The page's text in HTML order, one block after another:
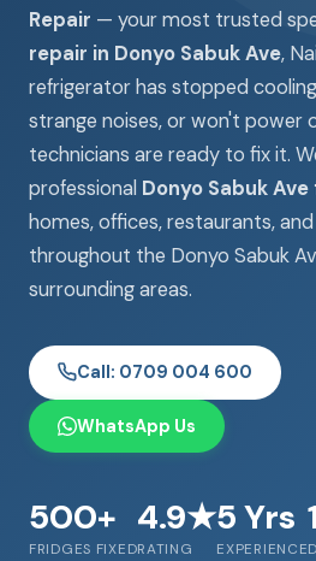
Repair — your most trusted
repair in Donyo Sabuk Ave,
refrigerator has stopped
strange noises, or won't power
technicians are ready to fix it.
professional Donyo Sabuk
homes, offices, restaurants,
throughout the Donyo Sabuk
surrounding areas.
Call: 0709 004 600
WhatsApp Us
500+
FRIDGES FIXED
4.9★
RATING
5 Yrs
EXPERIENCE